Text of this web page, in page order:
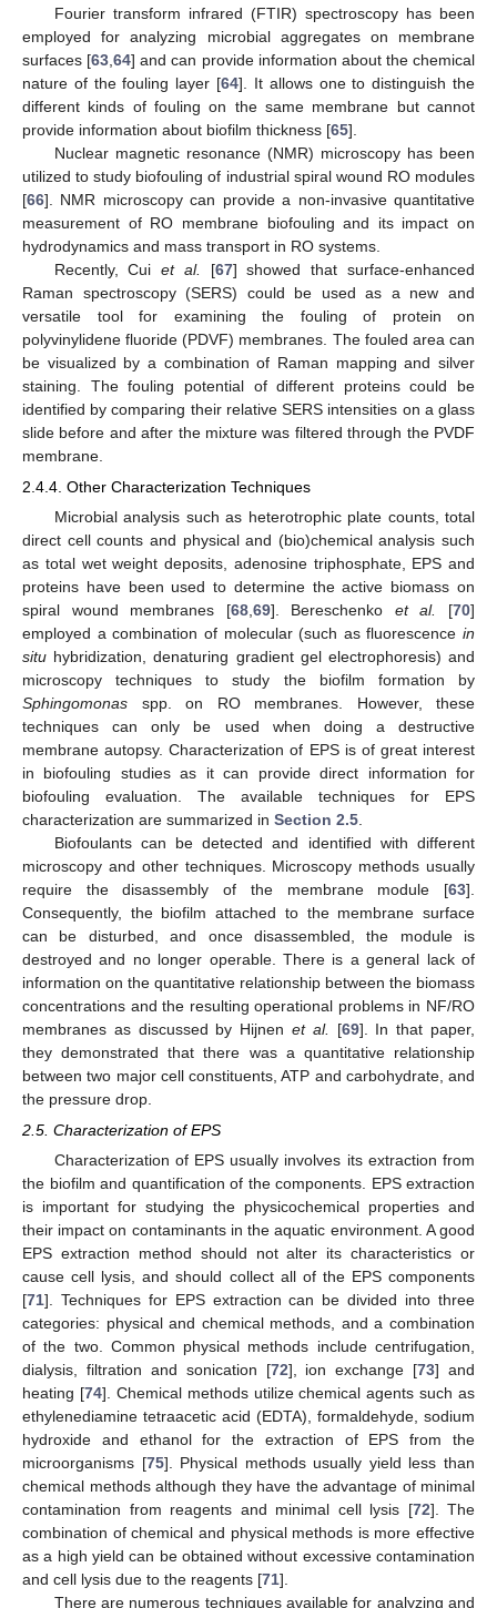
Fourier transform infrared (FTIR) spectroscopy has been
employed for analyzing microbial aggregates on membrane
surfaces [63 ,64] and can provide information about the chemical
nature of the fouling layer [64]. It allows one to distinguish the
different kinds of fouling on the same membrane but cannot
provide information about biofilm thickness [65].
Nuclear magnetic resonance (NMR) microscopy has been
utilized to study biofouling of industrial spiral wound RO modules
[66]. NMR microscopy can provide a non-invasive quantitative
measurement of RO membrane biofouling and its impact on
hydrodynamics and mass transport in RO systems.
Recently, Cuiet al. [67] showed that surface-enhanced
Raman spectroscopy (SERS) could be used as a new and
versatile tool for examining the fouling of protein on
polyvinylidene fluoride (PDVF) membranes. The fouled area can
be visualized by a combination of Raman mapping and silver
staining. The fouling potential of different proteins could be
identified by comparing their relative SERS intensities on a glass
slide before and after the mixture was filtered through the PVDF
membrane.
2.4.4. Other Characterization Techniques
Microbial analysis such as heterotrophic plate counts, total
direct cell counts and physical and (bio)chemical analysis such
as total wet weight deposits, adenosine triphosphate, EPS and
proteins have been used to determine the active biomass on
spiral wound membranes [68, 69]. Bereschenko et al. [70]
employed a combination of molecular (such as fluorescence in
situ hybridization, denaturing gradient gel electrophoresis) and
microscopy techniques to study the biofilm formation by
Sphingomonas spp. on RO membranes. However, these
techniques can only be used when doing a destructive
membrane autopsy. Characterization of EPS is of great interest
in biofouling studies as it can provide direct information for
biofouling evaluation. The available techniques for EPS
characterization are summarized in Section 2.5
Biofoulants can be detected and identified with different
microscopy and other techniques. Microscopy methods usually
require the disassembly of the membrane module [63].
Consequently, the biofilm attached to the membrane surface
can be disturbed, and once disassembled, the module is
destroyed and no longer operable. There is a general lack of
information on the quantitative relationship between the biomass
concentrations and the resulting operational problems in NF/RO
membranes as discussed by Hijnen et al. [69]. In that paper,
they demonstrated that there was a quantitative relationship
between two major cell constituents, ATP and carbohydrate, and
the pressure drop.
2.5. Characterization of EPS
Characterization of EPS usually involves its extraction from
the biofilm and quantification of the components. EPS extraction
is important for studying the physicochemical properties and
their impact on contaminants in the aquatic environment. A good
EPS extraction method should not alter its characteristics or
cause cell lysis, and should collect all of the EPS components
[71]. Techniques for EPS extraction can be divided into three
categories: physical and chemical methods, and a combination
of the two. Common physical methods include centrifugation,
dialysis, filtration and sonication [72], ion exchange [73] and
heating [74]. Chemical methods utilize chemical agents such as
ethylenediamine tetraacetic acid (EDTA), formaldehyde, sodium
hydroxide and ethanol for the extraction of EPS from the
microorganisms [75]. Physical methods usually yield less than
chemical methods although they have the advantage of minimal
contamination from reagents and minimal cell lysis [72]. The
combination of chemical and physical methods is more effective
as a high yield can be obtained without excessive contamination
and cell lysis due to the reagents [71].
There are numerous techniques available for analyzing and